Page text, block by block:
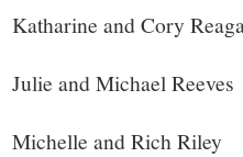
Katharine and Cory
Julie and Michael Reeves
Michelle and Rich Riley